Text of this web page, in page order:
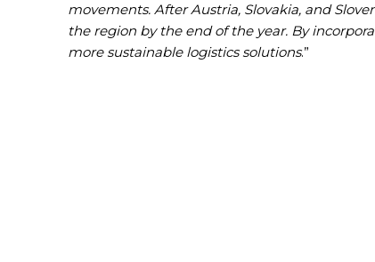
movements. After Austria, Slovakia, and
the region by the end of the year. By
more sustainable logistics solutions.”